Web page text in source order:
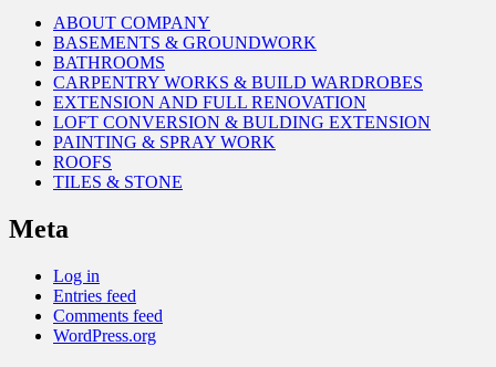
ABOUT COMPANY
BASEMENTS & GROUNDWORK
BATHROOMS
CARPENTRY WORKS & BUILD WARDROBES
EXTENSION AND FULL RENOVATION
LOFT CONVERSION & BULDING EXTENSION
PAINTING & SPRAY WORK
ROOFS
TILES & STONE
Meta
Log in
Entries feed
Comments feed
WordPress.org